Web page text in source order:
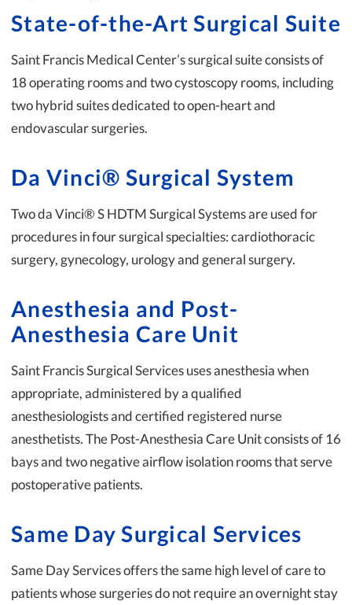
State-of-the-Art Surgical Suite
Saint Francis Medical Center’s surgical suite consists of
18 operating rooms and two cystoscopy rooms, including
two hybrid suites dedicated to open-heart and
endovascular surgeries.
Da Vinci® Surgical System
Two da Vinci® S HDTM Surgical Systems are used for
procedures in four surgical specialties: cardiothoracic
surgery, gynecology, urology and general surgery.
Anesthesia and Post-
Anesthesia Care Unit
Saint Francis Surgical Services uses anesthesia when
appropriate, administered by a qualified
anesthesiologists and certified registered nurse
anesthetists. The Post-Anesthesia Care Unit consists of 16
bays and two negative airflow isolation rooms that serve
postoperative patients.
Same Day Surgical Services
Same Day Services offers the same high level of care to
patients whose surgeries do not require an overnight stay